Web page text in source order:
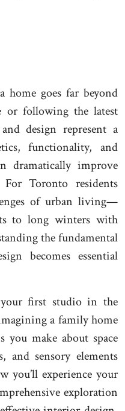
home goes far beyond
or following the latest
design represent a
functionality, and
dramatically improve
Toronto residents
of urban living—
to long winters with
the fundamental
becomes essential
first studio in the
a family home
you make about space
and sensory elements
you’ll experience your
exploration